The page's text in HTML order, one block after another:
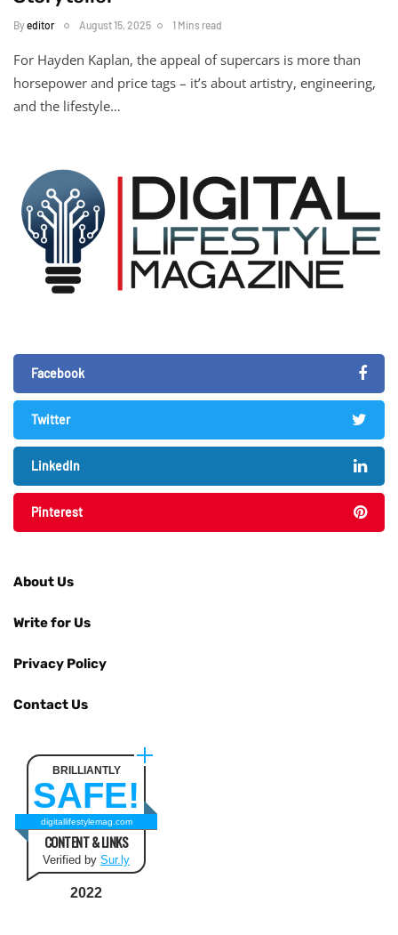
Byeditor August 15, 2025 1 Mins read
For Hayden Kaplan, the appeal of supercars is more than
horsepower and price tags – it’s about artistry, engineering,
and the lifestyle…
Facebook
Twitter
LinkedIn
Pinterest
About Us
Write for Us
Privacy Policy
Contact Us
BRILLIANTLY
SAFE!
digitallifestylemag.com
CONTENT & LINKS
Verified by Sur.ly
2022